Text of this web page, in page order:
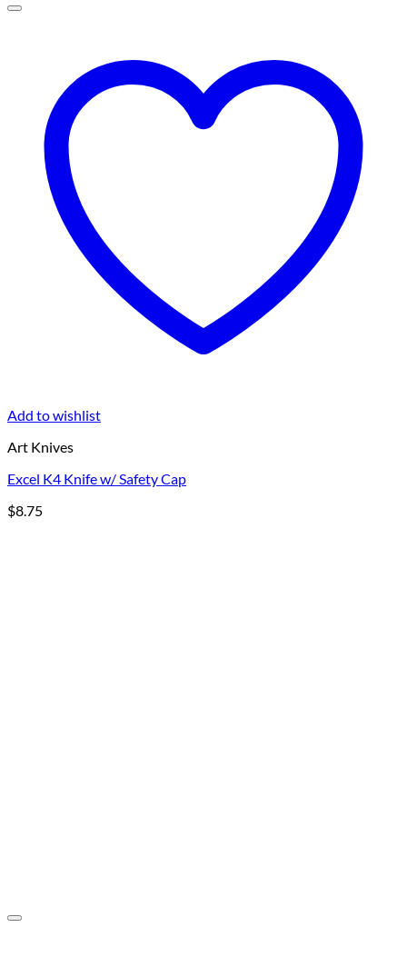
Add to wishlist
Art Knives
Excel K4 Knife w/ Safety Cap
$8.75